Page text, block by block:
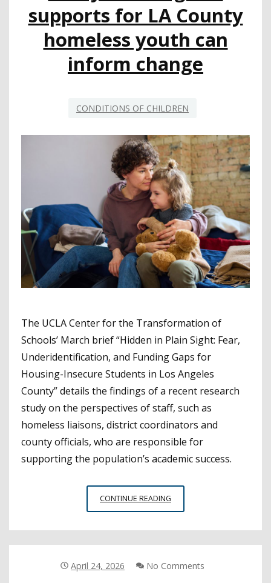
supports for LA County
homeless youth can
inform change
CONDITIONS OF CHILDREN
The UCLA Center for the Transformation of
Schools’ March brief “Hidden in Plain Sight: Fear,
Underidentification, and Funding Gaps for
Housing-Insecure Students in Los Angeles
County” details the findings of a recent research
study on the perspectives of staff, such as
homeless liaisons, district coordinators and
county officials, who are responsible for
supporting the population’s academic success.
CONTINUE READING
FINDINGS
LA
April 24, 2026 No Comments